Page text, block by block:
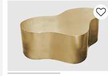
Like